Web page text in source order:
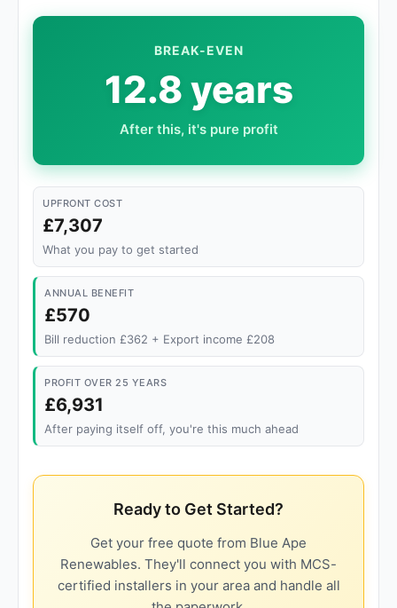
BREAK-EVEN
12.8 years
After this, it's pure profit
UPFRONT COST
£7,307
What you pay to get started
ANNUAL BENEFIT
£570
Bill reduction £362 + Export income £208
PROFIT OVER 25 YEARS
£6,931
After paying itself off, you're this much ahead
Ready to Get Started?
Get your free quote from Blue Ape
Renewables. They'll connect you with MCS-
certified installers in your area and handle all